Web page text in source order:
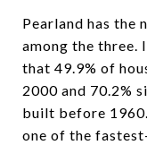
Pearland has the
among the three.
that 49.9% of
2000 and 70.2%
built before
one of the